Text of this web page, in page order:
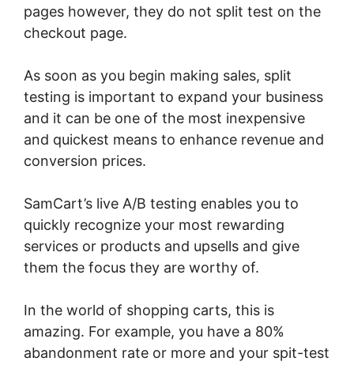
pages however, they do not split test on the
checkout page.
As soon as you begin making sales, split
testing is important to expand your business
and it can be one of the most inexpensive
and quickest means to enhance revenue and
conversion prices.
SamCart’s live A/B testing enables you to
quickly recognize your most rewarding
services or products and upsells and give
them the focus they are worthy of.
In the world of shopping carts, this is
amazing. For example, you have a 80%
abandonment rate or more and your spit-test